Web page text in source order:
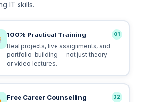
IT skills.
100% Practical Training
Real projects, live assignments, and
portfolio-building — not just theory
or video lectures.
01
Free Career Counselling 02